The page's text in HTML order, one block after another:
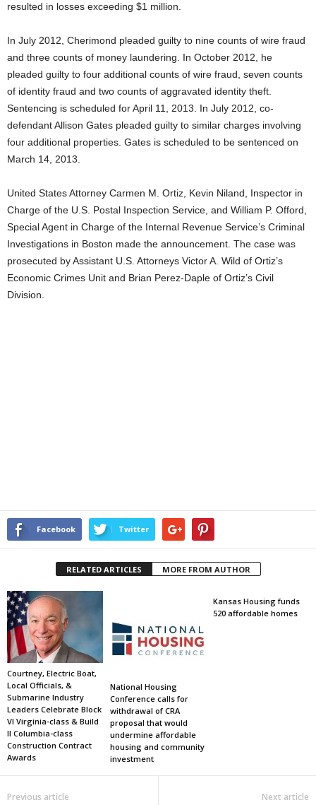
resulted in losses exceeding $1 million.
In July 2012, Cherimond pleaded guilty to nine counts of wire fraud
and three counts of money laundering. In October 2012, he
pleaded guilty to four additional counts of wire fraud, seven counts
of identity fraud and two counts of aggravated identity theft.
Sentencing is scheduled for April 11, 2013. In July 2012, co-
defendant Allison Gates pleaded guilty to similar charges involving
four additional properties. Gates is scheduled to be sentenced on
March 14, 2013.
United States Attorney Carmen M. Ortiz, Kevin Niland, Inspector in
Charge of the U.S. Postal Inspection Service, and William P. Offord,
Special Agent in Charge of the Internal Revenue Service’s Criminal
Investigations in Boston made the announcement. The case was
prosecuted by Assistant U.S. Attorneys Victor A. Wild of Ortiz’s
Economic Crimes Unit and Brian Perez-Daple of Ortiz’s Civil
Division.
Facebook Twitter
RELATED ARTICLES MORE FROM AUTHOR
Courtney, Electric Boat,
Local Officials, &
Submarine Industry
Leaders Celebrate Block
VI Virginia-class & Build
II Columbia-class
Construction Contract
Awards
National Housing
Conference calls for
withdrawal of CRA
proposal that would
undermine affordable
housing and community
investment
Kansas Housing funds
520 affordable homes
Previous article Next article